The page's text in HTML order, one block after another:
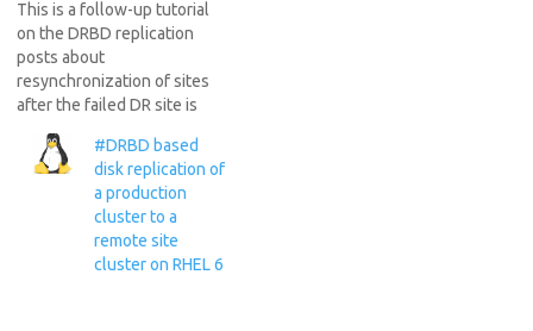
This is a follow-up tutorial
on the DRBD replication
posts about
resynchronization of sites
after the failed DR site is
ago I described in a long
tutorial how to use DRBD in
a real production
environment and the
challenges associated to it.
See: DRBD based…
#DRBD based
disk replication of
a production
cluster to a
remote site
cluster on RHEL 6